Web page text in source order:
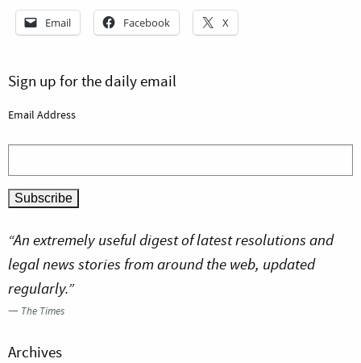
Email Facebook X
Sign up for the daily email
Email Address
“An extremely useful digest of latest resolutions and
legal news stories from around the web, updated
regularly.”
— The Times
Archives